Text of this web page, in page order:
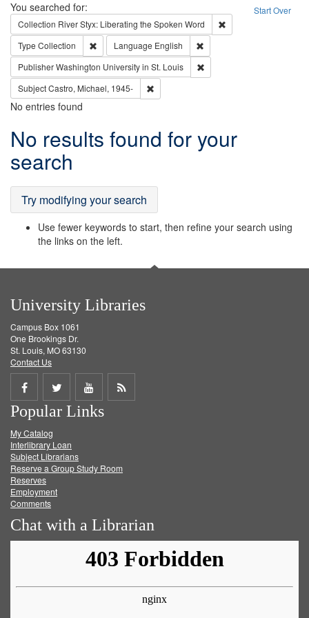
Search Start Over
You searched for:
Collection River Styx: Liberating the Spoken Word
Type Collection Remove constraint Type: Collection
Language English
PublisherWashington University in St. Louis
SubjectCastro, Michael, 1945-
No entries found
Search
Results
No results found for your
search
Try modifying your search
Use fewer keywords to start, then refine your search using
the links on the left.
University Libraries
Campus Box 1061
One Brookings Dr.
St. Louis, MO 63130
Contact Us
Share
on
Facebook
Share
on
Twitter
Share
on
Get
Popular Links
My Catalog
Interlibrary Loan
Subject Librarians
Reserve a Group Study Room
Reserves
Employment
Comments
Chat with a Librarian